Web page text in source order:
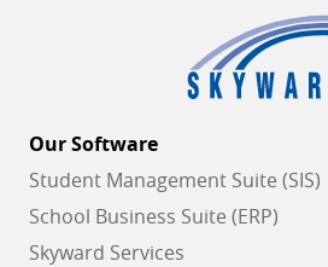
Our Software
Student Management Suite (SIS)
School Business Suite (ERP)
Skyward Services